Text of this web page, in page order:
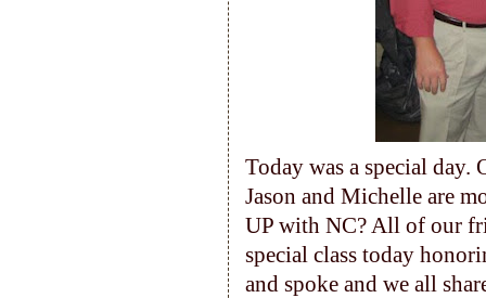
Today was a special day.
Jason and Michelle are
UP with NC? All of our
special class today
and spoke and we all